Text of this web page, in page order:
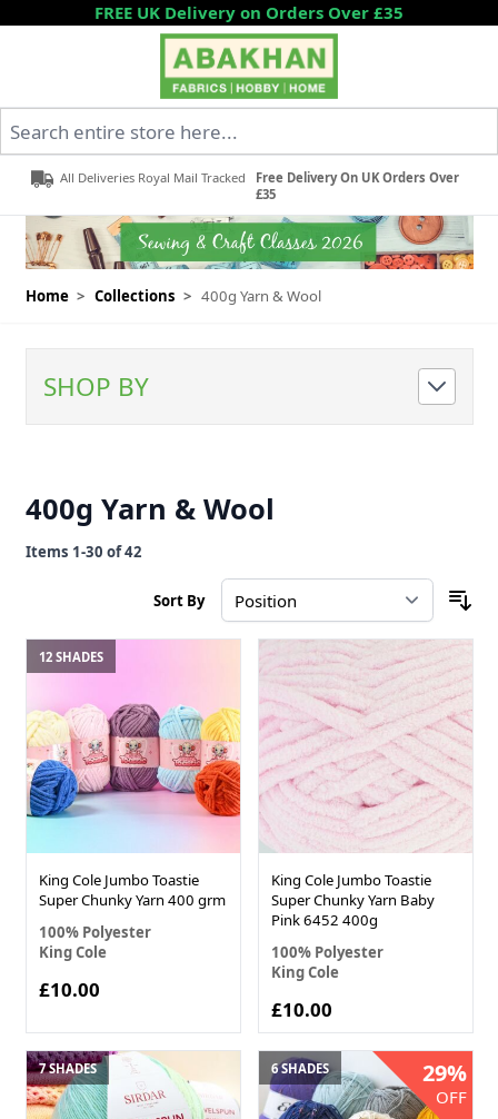
Skip to ContentFREE UK Delivery on Orders Over £35
All Deliveries Royal Mail Tracked
Free Delivery On UK Orders Over
£35
Home > Collections > 400g Yarn & Wool
SHOP BY
400g Yarn & Wool
Items 1-30 of42
Sort By
12 SHADES
King Cole Jumbo Toastie
Super Chunky Yarn 400 grm
100% Polyester
King Cole
£10.00
King Cole Jumbo Toastie
Super Chunky Yarn Baby
Pink 6452 400g
100% Polyester
King Cole
£10.00
7 SHADES 6 SHADES 29%
OFF